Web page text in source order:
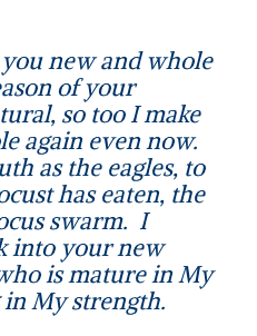
new and whole
of your
so too I make
again even now.
as the eagles, to
has eaten, the
swarm. I
into your new
is mature in My
My strength.